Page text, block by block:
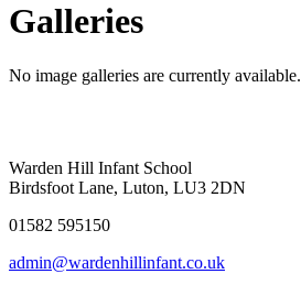
Galleries
No image galleries are currently available.
Warden Hill Infant School
Birdsfoot Lane, Luton, LU3 2DN
01582 595150
admin@wardenhillinfant.co.uk